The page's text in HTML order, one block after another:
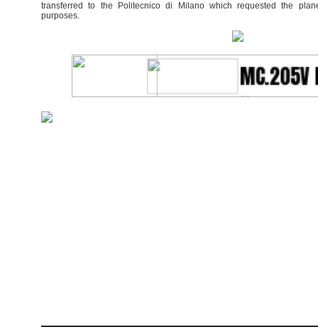
transferred to the Politecnico di Milano which requested the
purposes.